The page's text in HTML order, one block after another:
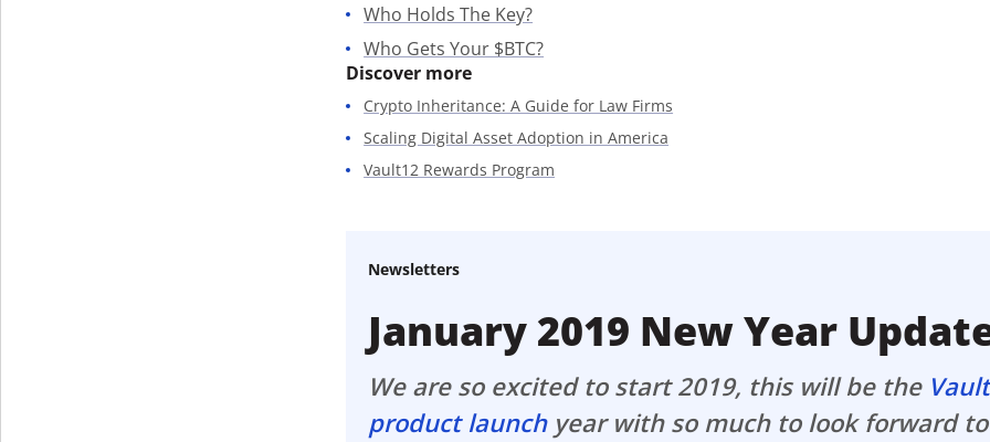
Who Holds The Key?
Who Gets Your $BTC?
Discover more
Crypto Inheritance: A Guide for Law Firms
Scaling Digital Asset Adoption in America
Vault12 Rewards Program
Newsletters
January 2019 New Year
We are so excited to start 2019, this will be the
product launchyear with so much to look forward to